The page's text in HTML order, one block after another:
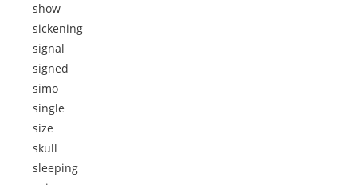
show
sickening
signal
signed
simo
single
size
skull
sleeping